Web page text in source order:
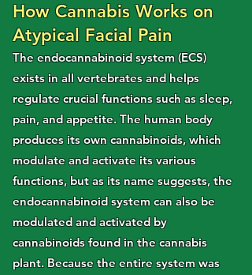
How Cannabis Works on
Atypical Facial Pain
The endocannabinoid system (ECS)
exists in all vertebrates and helps
regulate crucial functions such as sleep,
pain, and appetite. The human body
produces its own cannabinoids, which
modulate and activate its various
functions, but as its name suggests, the
endocannabinoid system can also be
modulated and activated by
cannabinoids found in the cannabis
plant. Because the entire system was